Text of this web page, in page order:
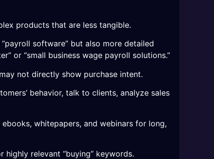
products that are less tangible.
software” but also more detailed
or “small business wage payroll solutions.”
not directly show purchase intent.
behavior, talk to clients, analyze sales
whitepapers, and webinars for long,
relevant “buying” keywords.